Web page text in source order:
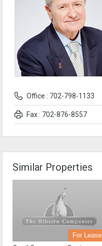
Office : 702-798-1133
Fax : 702-876-8557
Similar Properties
For Lease